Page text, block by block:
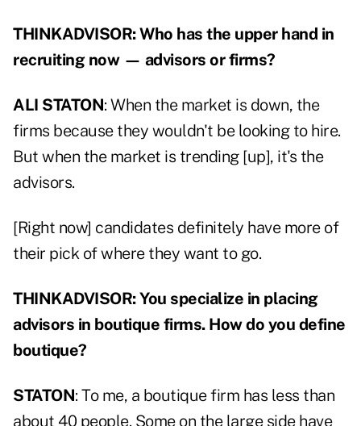
THINKADVISOR: Who has the upper hand in
recruiting now — advisors or firms?
ALI STATON: When the market is down, the
firms because they wouldn't be looking to hire.
But when the market is trending [up], it's the
advisors.
[Right now] candidates definitely have more of
their pick of where they want to go.
THINKADVISOR: You specialize in placing
advisors in boutique firms. How do you define
boutique?
STATON: To me, a boutique firm has less than
about 40 people. Some on the large side have